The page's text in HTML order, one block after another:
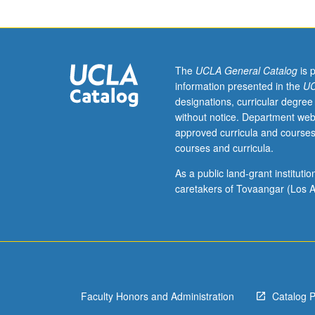
The UCLA General Catalogis
information presented in the
designations, curricular
without notice. Department
approved curricula and
courses and curricula.
As a public land-grant
caretakers of Tovaangar (Los
Faculty Honors and Administration Catalog